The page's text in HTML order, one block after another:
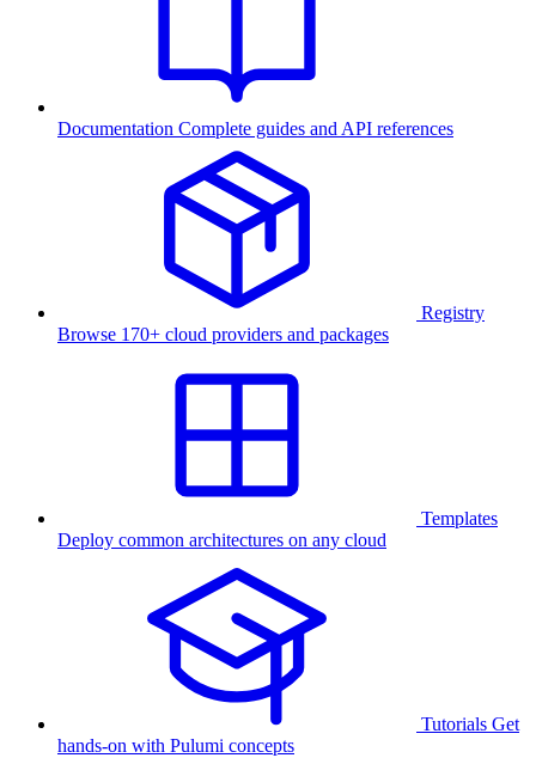
Documentation Complete guides and API references
Registry
Browse 170+ cloud providers and packages
Templates
Deploy common architectures on any cloud
Tutorials Get
hands-on with Pulumi concepts